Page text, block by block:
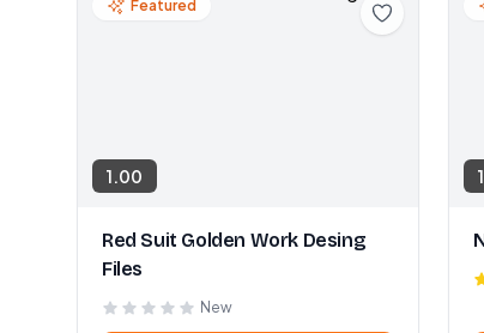
Featured
1.00
Red Suit Golden Work Desing
Files
New